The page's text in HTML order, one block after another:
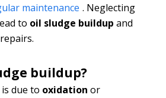
maintenance . Neglecting
to oil sludge buildup and
buildup?
is due to oxidation or